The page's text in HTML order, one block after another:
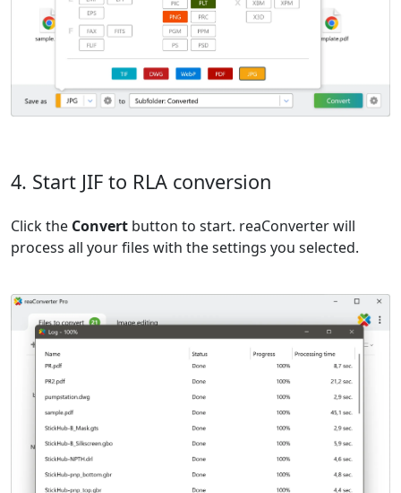
4. Start JIF to RLA conversion
Click the Convert button to start. reaConverter will
process all your files with the settings you selected.